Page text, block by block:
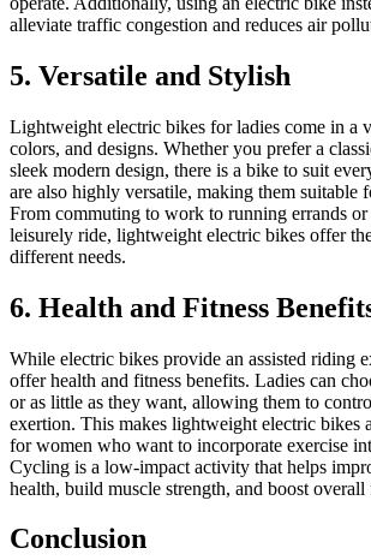
alleviate traffic congestion and reduces air
5. Versatile and Stylish
Lightweight electric bikes for ladies come in a
colors, and designs. Whether you prefer a
sleek modern design, there is a bike to suit
are also highly versatile, making them suitable
From commuting to work to running errands
leisurely ride, lightweight electric bikes offer
different needs.
6. Health and Fitness
While electric bikes provide an assisted riding
offer health and fitness benefits. Ladies can
or as little as they want, allowing them to
exertion. This makes lightweight electric bikes
for women who want to incorporate exercise
Cycling is a low-impact activity that helps
health, build muscle strength, and boost overall
Conclusion